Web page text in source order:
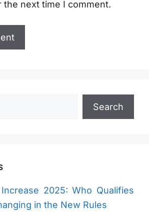
the next time I comment.
Search
2025: Who Qualifies
in the New Rules